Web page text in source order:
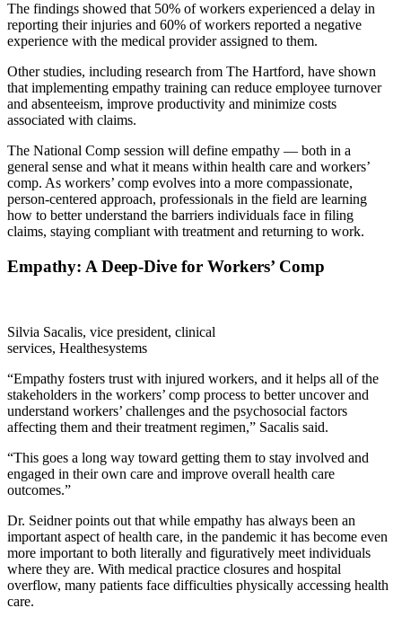
The findings showed that 50% of workers experienced a delay in
reporting their injuries and 60% of workers reported a negative
experience with the medical provider assigned to them.
Other studies, including research from The Hartford, have shown
that implementing empathy training can reduce employee turnover
and absenteeism, improve productivity and minimize costs
associated with claims.
The National Comp session will define empathy — both in a
general sense and what it means within health care and workers’
comp. As workers’ comp evolves into a more compassionate,
person-centered approach, professionals in the field are learning
how to better understand the barriers individuals face in filing
claims, staying compliant with treatment and returning to work.
Empathy: A Deep-Dive for Workers’ Comp
Silvia Sacalis, vice president, clinical
services, Healthesystems
“Empathy fosters trust with injured workers, and it helps all of the
stakeholders in the workers’ comp process to better uncover and
understand workers’ challenges and the psychosocial factors
affecting them and their treatment regimen,” Sacalis said.
“This goes a long way toward getting them to stay involved and
engaged in their own care and improve overall health care
outcomes.”
Dr. Seidner points out that while empathy has always been an
important aspect of health care, in the pandemic it has become even
more important to both literally and figuratively meet individuals
where they are. With medical practice closures and hospital
overflow, many patients face difficulties physically accessing health
care.